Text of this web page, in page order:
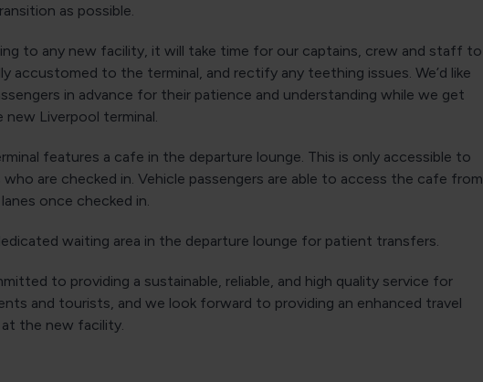
as possible.
to any new facility, it will take time for our captains, crew and staff to
accustomed to the terminal, and rectify any teething issues. We’d like
in advance for their patience and understanding while we get
new Liverpool terminal.
features a cafe in the departure lounge. This is only accessible to
who are checked in. Vehicle passengers are able to access the cafe from
once checked in.
waiting area in the departure lounge for patient transfers.
to providing a sustainable, reliable, and high quality service for
and tourists, and we look forward to providing an enhanced travel
the new facility.